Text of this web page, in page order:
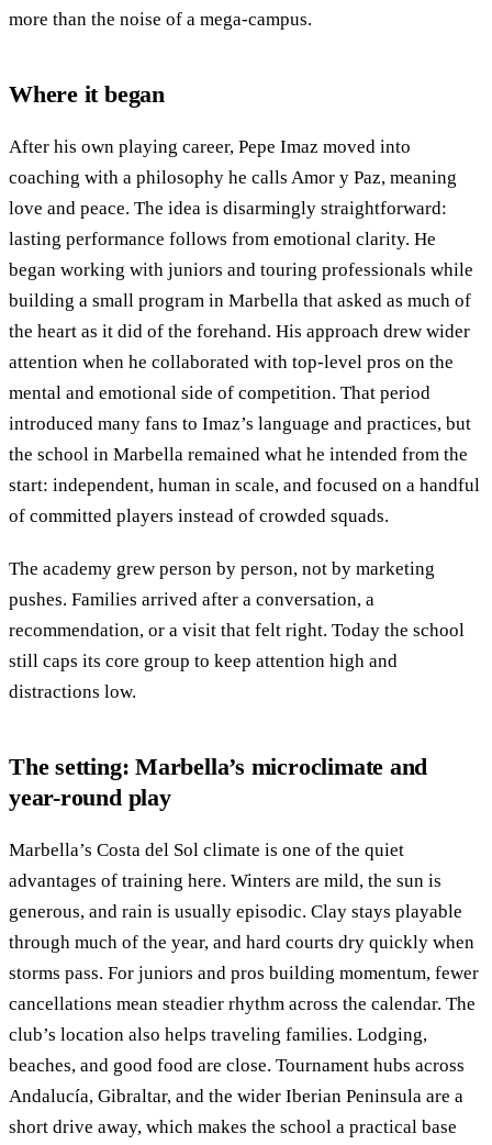
more than the noise of a mega-campus.
Where it began
After his own playing career, Pepe Imaz moved into
coaching with a philosophy he calls Amor y Paz, meaning
love and peace. The idea is disarmingly straightforward:
lasting performance follows from emotional clarity. He
began working with juniors and touring professionals while
building a small program in Marbella that asked as much of
the heart as it did of the forehand. His approach drew wider
attention when he collaborated with top-level pros on the
mental and emotional side of competition. That period
introduced many fans to Imaz’s language and practices, but
the school in Marbella remained what he intended from the
start: independent, human in scale, and focused on a handful
of committed players instead of crowded squads.
The academy grew person by person, not by marketing
pushes. Families arrived after a conversation, a
recommendation, or a visit that felt right. Today the school
still caps its core group to keep attention high and
distractions low.
The setting: Marbella’s microclimate and
year-round play
Marbella’s Costa del Sol climate is one of the quiet
advantages of training here. Winters are mild, the sun is
generous, and rain is usually episodic. Clay stays playable
through much of the year, and hard courts dry quickly when
storms pass. For juniors and pros building momentum, fewer
cancellations mean steadier rhythm across the calendar. The
club’s location also helps traveling families. Lodging,
beaches, and good food are close. Tournament hubs across
Andalucía, Gibraltar, and the wider Iberian Peninsula are a
short drive away, which makes the school a practical base